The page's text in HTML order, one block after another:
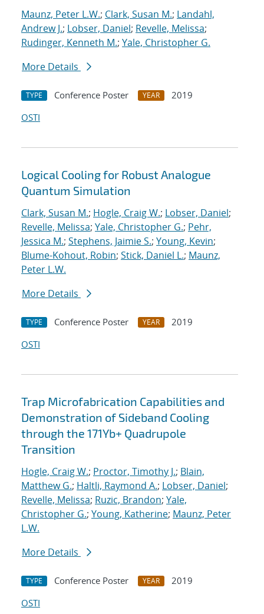
Maunz, Peter L.W.; Clark, Susan M.; Landahl,
Andrew J.; Lobser, Daniel; Revelle, Melissa;
Rudinger, Kenneth M.; Yale, Christopher G.
More Details
TYPE Conference Poster YEAR
2019
OSTI
Logical Cooling for Robust Analogue
Quantum Simulation
Clark, Susan M.; Hogle, Craig W.; Lobser, Daniel;
Revelle, Melissa; Yale, Christopher G.; Pehr,
Jessica M.; Stephens, Jaimie S.; Young, Kevin;
Blume-Kohout, Robin; Stick, Daniel L.; Maunz,
Peter L.W.
More Details
TYPE Conference Poster YEAR
2019
OSTI
Trap Microfabrication Capabilities and
Demonstration of Sideband Cooling
through the 171Yb+ Quadrupole
Transition
Hogle, Craig W.; Proctor, Timothy J.; Blain,
Matthew G.; Haltli, Raymond A.; Lobser, Daniel;
Revelle, Melissa; Ruzic, Brandon; Yale,
Christopher G.; Young, Katherine; Maunz, Peter
L.W.
More Details
TYPE Conference Poster YEAR
2019
OSTI